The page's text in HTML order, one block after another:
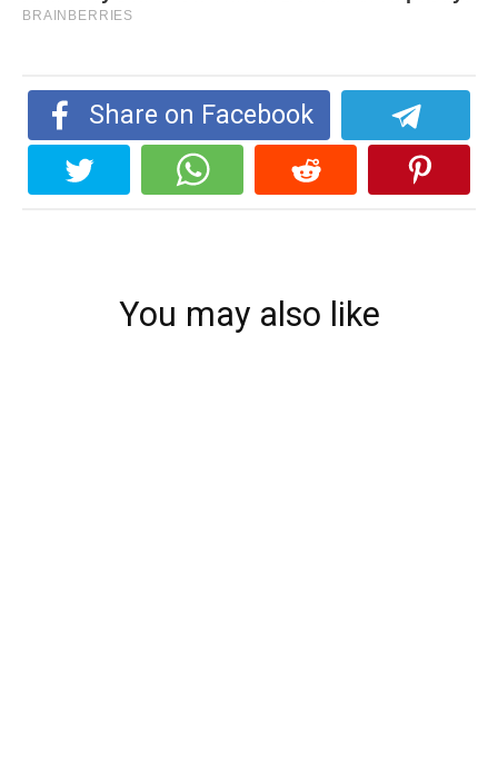
Share on Facebook
You may also like